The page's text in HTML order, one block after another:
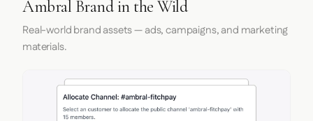
Ambral Brand in the Wild
Real-world brand assets — ads, campaigns, and marketing
materials.